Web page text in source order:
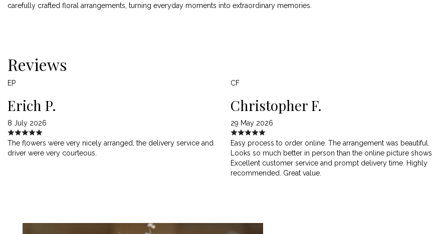
carefully crafted floral arrangements, turning everyday moments into extraordinary memories.
Reviews
EP
Erich P.
8 July 2026
The flowers were very nicely arranged, the delivery service and
driver were very courteous.
CF
Christopher F.
29 May 2026
Easy process to order online. The arrangement was beautiful.
Looks so much better in person than the online picture shows.
Excellent customer service and prompt delivery time. Highly
recommended. Great value.